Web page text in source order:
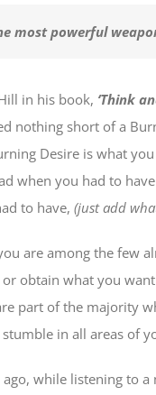
most powerful
in his book, ‘Think
nothing short of a
Desire is what
when you had to
to have,(just add
are among the few
obtain what you
part of the majority
in all areas of
ago, while listening to